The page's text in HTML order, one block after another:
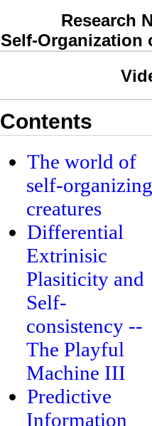
Research
Self-Organization
Contents
The world of
self-
creatures
Differential
Extrinisic
Plasiticity and
Self-
consistency --
The Playful
Machine III
Predictive
Information